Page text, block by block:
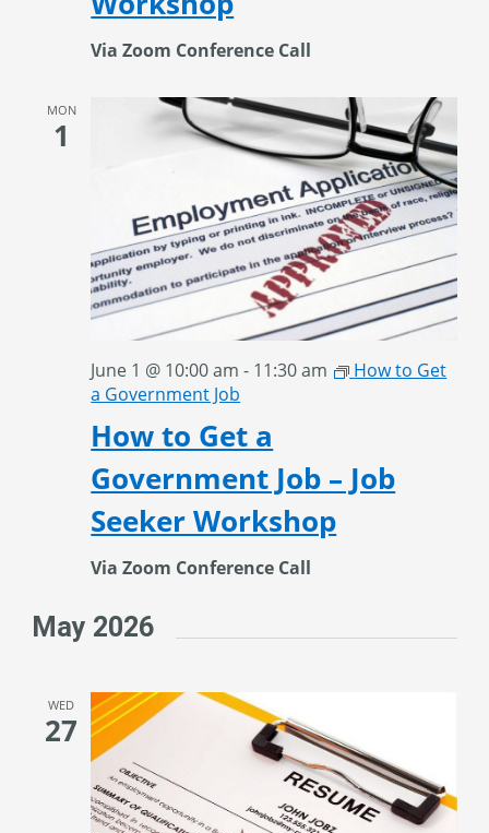
Via Zoom Conference Call
MON
1
How to Get a
Government Job – Job
Seeker Workshop
June 1 @ 10:00 am - 11:30 am
How to Get
a Government Job
Via Zoom Conference Call
May 2026
WED
27